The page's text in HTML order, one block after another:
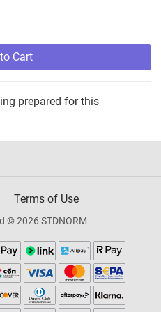
Cart
prepared for this
Terms of Use
© 2026 STDNORM